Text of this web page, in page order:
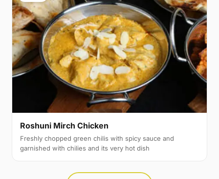
Roshuni Mirch Chicken
Freshly chopped green chilis with spicy sauce and
garnished with chilies and its very hot dish